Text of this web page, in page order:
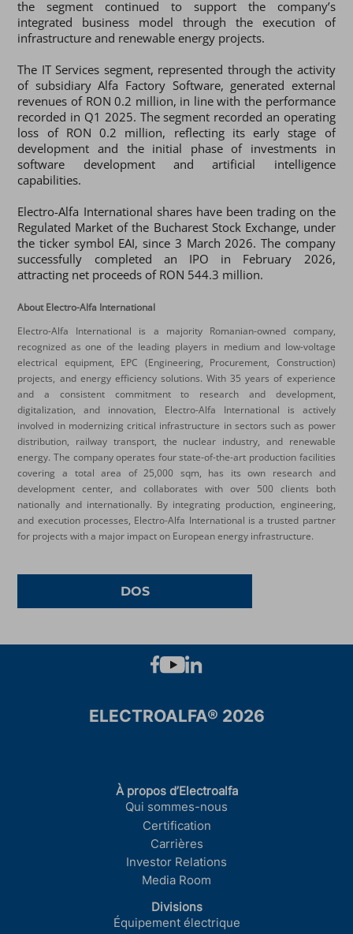
the segment continued to support the company’s
integrated business model through the execution of
infrastructure and renewable energy projects.
The IT Services segment, represented through the activity
of subsidiary Alfa Factory Software, generated external
revenues of RON 0.2 million, in line with the performance
recorded in Q1 2025. The segment recorded an operating
loss of RON 0.2 million, reflecting its early stage of
development and the initial phase of investments in
software development and artificial intelligence
capabilities.
Electro-Alfa International shares have been trading on the
Regulated Market of the Bucharest Stock Exchange, under
the ticker symbol EAI, since 3 March 2026. The company
successfully completed an IPO in February 2026,
attracting net proceeds of RON 544.3 million.
About Electro-Alfa International
Electro-Alfa International is a majority Romanian-owned company,
recognized as one of the leading players in medium and low-voltage
electrical equipment, EPC (Engineering, Procurement, Construction)
projects, and energy efficiency solutions. With 35 years of experience
and a consistent commitment to research and development,
digitalization, and innovation, Electro-Alfa International is actively
involved in modernizing critical infrastructure in sectors such as power
distribution, railway transport, the nuclear industry, and renewable
energy. The company operates four state-of-the-art production facilities
covering a total area of 25,000 sqm, has its own research and
development center, and collaborates with over 500 clients both
nationally and internationally. By integrating production, engineering,
and execution processes, Electro-Alfa International is a trusted partner
for projects with a major impact on European energy infrastructure.
DOS
ELECTROALFA® 2026
À propos d’Electroalfa
Qui sommes-nous
Certification
Carrières
Investor Relations
Media Room
Divisions
Équipement électrique